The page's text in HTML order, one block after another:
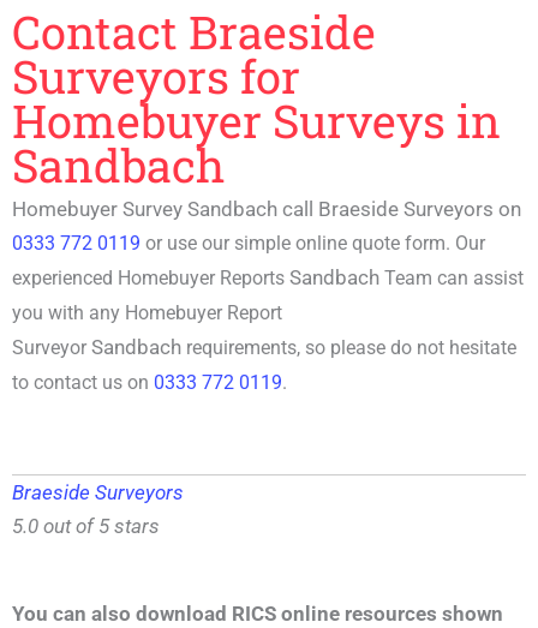
Contact Braeside
Surveyors for
Homebuyer Surveys in
Sandbach
Homebuyer Survey Sandbach call Braeside Surveyors on
0333 772 0119 or use our simple online quote form. Our
experienced Homebuyer Reports Sandbach Team can assist
you with any Homebuyer Report
Surveyor Sandbach requirements, so please do not hesitate
to contact us on 0333 772 0119.
Braeside Surveyors
5.0 out of 5 stars
You can also download RICS online resources shown